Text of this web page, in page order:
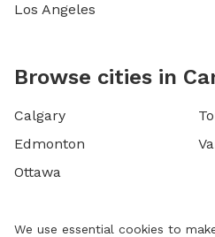
Los Angeles
Browse cities in
Calgary
Edmonton
Ottawa
We use essential cookies to